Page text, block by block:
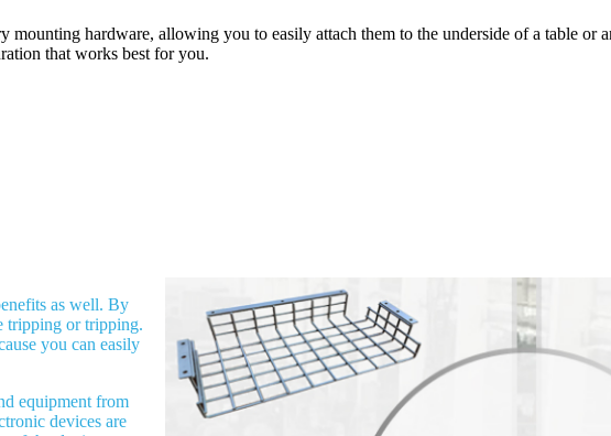
hardware, allowing you to easily attach them to the underside of a table or
that works best for you.
as well. By
tripping or tripping.
you can easily
equipment from
devices are